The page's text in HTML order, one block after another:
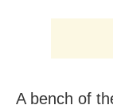
A bench of